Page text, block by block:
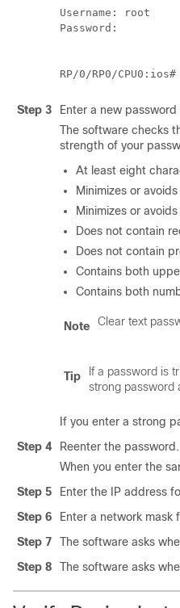
Username: root
Password:
Step 3
Enter a new
The software checks
strength of your
At least eight
Minimizes or
Minimizes or
Does not contain
Does not contain
Contains both
Contains both
Note Clear text
Tip
If a password is
strong password
If you enter a strong
Step 4
Reenter the password.
When you enter the
Step 5
Enter the IP address
Step 6
Enter a network mask
Step 7
The software asks
Step 8
The software asks